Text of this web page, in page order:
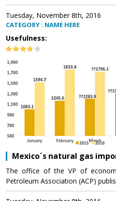
Tuesday, November 8th, 2016
CATEGORY : NAME HERE
Usefulness:
Mexico´s natural gas
The office of the VP of
Petroleum Association (ACP)